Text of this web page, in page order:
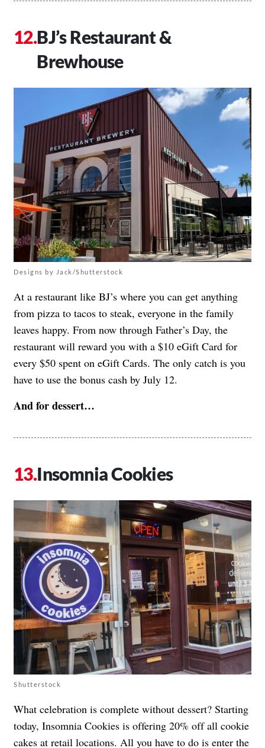
BJ’s Restaurant &
Brewhouse
Designs by Jack/Shutterstock
At a restaurant like BJ’s where you can get anything
from pizza to tacos to steak, everyone in the family
leaves happy. From now through Father’s Day, the
restaurant will reward you with a $10 eGift Card for
every $50 spent on eGift Cards. The only catch is you
have to use the bonus cash by July 12.
And for dessert…
Insomnia Cookies
Shutterstock
What celebration is complete without dessert? Starting
today, Insomnia Cookies is offering 20% off all cookie
cakes at retail locations. All you have to do is enter the